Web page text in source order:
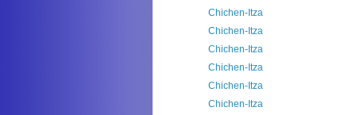
Chichen-Itza
Chichen-Itza
Chichen-Itza
Chichen-Itza
Chichen-Itza
Chichen-Itza